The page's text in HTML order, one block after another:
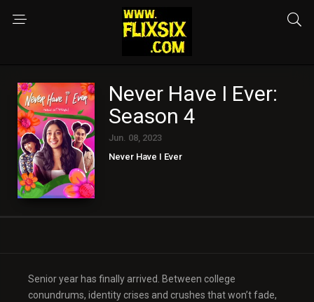
Never Have I Ever:
Season 4
Jun. 08, 2023
Never Have I Ever
Senior year has finally arrived. Between college
conundrums, identity crises and crushes that won’t fade,